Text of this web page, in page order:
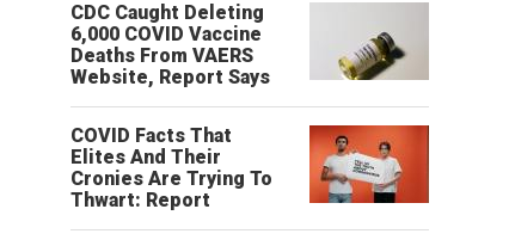
CDC Caught Deleting
6,000 COVID Vaccine
Deaths From VAERS
Website, Report Says
COVID Facts That
Elites And Their
Cronies Are Trying To
Thwart: Report